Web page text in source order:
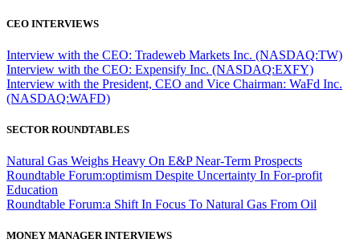
CEO INTERVIEWS
Interview with the CEO: Tradeweb Markets Inc. (NASDAQ:TW)
Interview with the CEO: Expensify Inc. (NASDAQ:EXFY)
Interview with the President, CEO and Vice Chairman: WaFd Inc.
(NASDAQ:WAFD)
SECTOR ROUNDTABLES
Natural Gas Weighs Heavy On E&P Near-Term Prospects
Roundtable Forum:optimism Despite Uncertainty In For-profit
Education
Roundtable Forum:a Shift In Focus To Natural Gas From Oil
MONEY MANAGER INTERVIEWS